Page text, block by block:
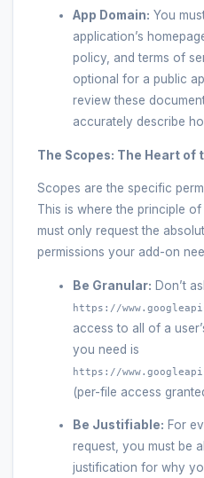
App Domain: You
application’s
policy, and terms of
optional for a public
review these
accurately describe
The Scopes: The Heart of
Scopes are the specific
This is where the principle
must only request the
permissions your add-on
Be Granular: Don’t
https://
access to all of a
you need is
https://
(per-file access
Be Justifiable: For
request, you must be
justification for why